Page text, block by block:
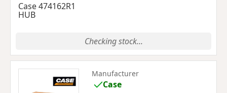
Case 474162R1
HUB
Checking stock...
Manufacturer
Case